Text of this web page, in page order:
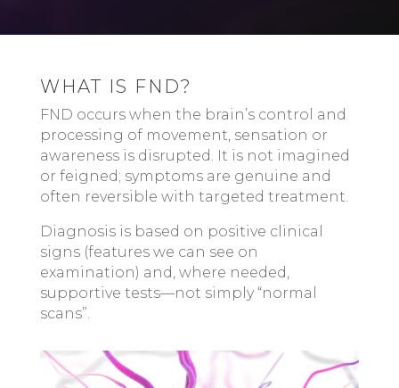
WHAT IS FND?
FND occurs when the brain’s control and
processing of movement, sensation or
awareness is disrupted. It is not imagined
or feigned; symptoms are genuine and
often reversible with targeted treatment.
Diagnosis is based on positive clinical
signs (features we can see on
examination) and, where needed,
supportive tests—not simply “normal
scans”.